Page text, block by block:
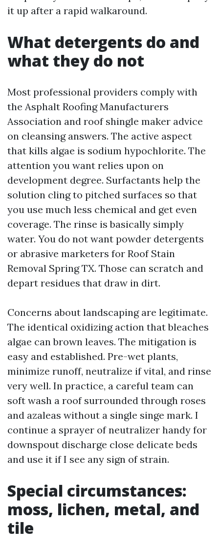
it up after a rapid walkaround.
What detergents do and
what they do not
Most professional providers comply with
the Asphalt Roofing Manufacturers
Association and roof shingle maker advice
on cleansing answers. The active aspect
that kills algae is sodium hypochlorite. The
attention you want relies upon on
development degree. Surfactants help the
solution cling to pitched surfaces so that
you use much less chemical and get even
coverage. The rinse is basically simply
water. You do not want powder detergents
or abrasive marketers for Roof Stain
Removal Spring TX. Those can scratch and
depart residues that draw in dirt.
Concerns about landscaping are legitimate.
The identical oxidizing action that bleaches
algae can brown leaves. The mitigation is
easy and established. Pre-wet plants,
minimize runoff, neutralize if vital, and rinse
very well. In practice, a careful team can
soft wash a roof surrounded through roses
and azaleas without a single singe mark. I
continue a sprayer of neutralizer handy for
downspout discharge close delicate beds
and use it if I see any sign of strain.
Special circumstances:
moss, lichen, metal, and
tile